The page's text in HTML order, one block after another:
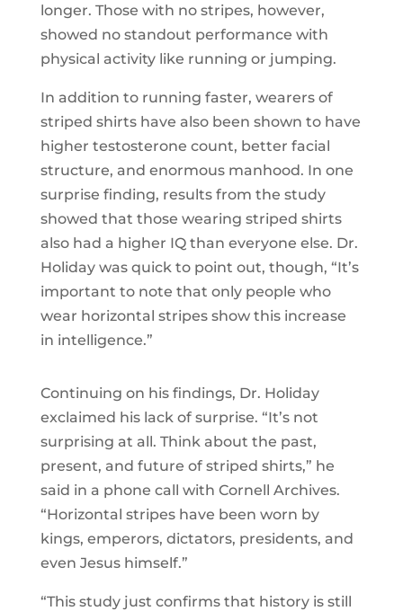
longer. Those with no stripes, however,
showed no standout performance with
physical activity like running or jumping.
In addition to running faster, wearers of
striped shirts have also been shown to have
higher testosterone count, better facial
structure, and enormous manhood. In one
surprise finding, results from the study
showed that those wearing striped shirts
also had a higher IQ than everyone else. Dr.
Holiday was quick to point out, though, “It’s
important to note that only people who
wear horizontal stripes show this increase
in intelligence.”
Continuing on his findings, Dr. Holiday
exclaimed his lack of surprise. “It’s not
surprising at all. Think about the past,
present, and future of striped shirts,” he
said in a phone call with Cornell Archives.
“Horizontal stripes have been worn by
kings, emperors, dictators, presidents, and
even Jesus himself.”
“This study just confirms that history is still